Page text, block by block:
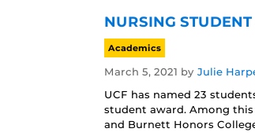
NURSING
Academics
March 5, 2021 by Julie
UCF has named 23
student award. Among this
and Burnett Honors